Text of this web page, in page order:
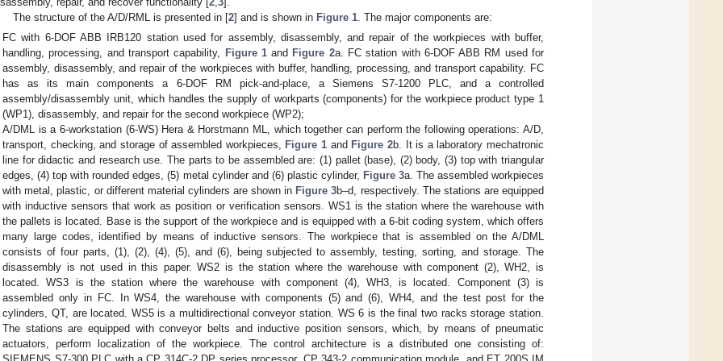
The structure of the A/D/RML is presented in [2] and is shown in Figure 1 . The major components are:
FC with 6-DOF ABB IRB120 station used for assembly, disassembly, and repair of the workpieces with buffer,
handling, processing, and transport capability, Figure 1and Figure 2a. FC station with 6-DOF ABB RM used for
assembly, disassembly, and repair of the workpieces with buffer, handling, processing, and transport capability. FC
has as its main components a 6-DOF RM pick-and-place, a Siemens S7-1200 PLC, and a controlled
assembly/disassembly unit, which handles the supply of workparts (components) for the workpiece product type 1
(WP1), disassembly, and repair for the second workpiece (WP2);
A/DML is a 6-workstation (6-WS) Hera & Horstmann ML, which together can perform the following operations: A/D,
transport, checking, and storage of assembled workpieces, Figure 1 and Figure 2b. It is a laboratory mechatronic
line for didactic and research use. The parts to be assembled are: (1) pallet (base), (2) body, (3) top with triangular
edges, (4) top with rounded edges, (5) metal cylinder and (6) plastic cylinder, Figure 3a. The assembled workpieces
with metal, plastic, or different material cylinders are shown in Figure 3b–d, respectively. The stations are equipped
with inductive sensors that work as position or verification sensors. WS1 is the station where the warehouse with
the pallets is located. Base is the support of the workpiece and is equipped with a 6-bit coding system, which offers
many large codes, identified by means of inductive sensors. The workpiece that is assembled on the A/DML
consists of four parts, (1), (2), (4), (5), and (6), being subjected to assembly, testing, sorting, and storage. The
disassembly is not used in this paper. WS2 is the station where the warehouse with component (2), WH2, is
located. WS3 is the station where the warehouse with component (4), WH3, is located. Component (3) is
assembled only in FC. In WS4, the warehouse with components (5) and (6), WH4, and the test post for the
cylinders, QT, are located. WS5 is a multidirectional conveyor station. WS 6 is the final two racks storage station.
The stations are equipped with conveyor belts and inductive position sensors, which, by means of pneumatic
actuators, perform localization of the workpiece. The control architecture is a distributed one consisting of: